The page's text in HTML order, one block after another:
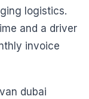
logistics.
and a driver
invoice
dubai